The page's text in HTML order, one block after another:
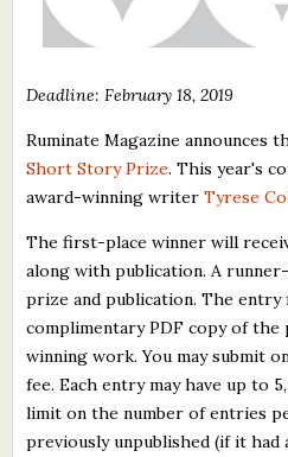
Press Releases
Support Literacy
Deadline: February 18, 2019
Ruminate Magazine announces
Short Story Prize. This year's
award-winning writerTyrese
The first-place winner will
along with publication. A
prize and publication. The entry
complimentary PDF copy of
winning work. You may submit
fee. Each entry may have up to
limit on the number of entries
previously unpublished (if it